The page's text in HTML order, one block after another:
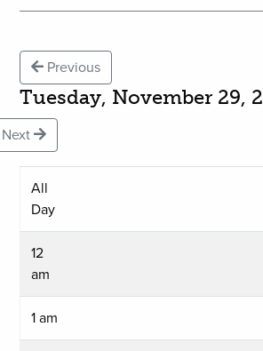
Previous
Tuesday, November
Next
All
Day
12
am
1 am